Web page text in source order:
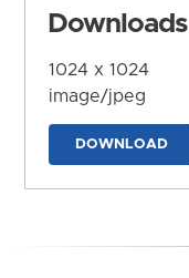
Downloads
1024 x 1024
image/jpeg
DOWNLOAD